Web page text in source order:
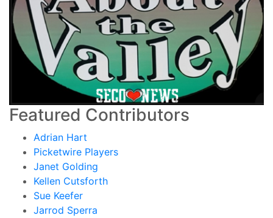
Featured Contributors
Adrian Hart
Picketwire Players
Janet Golding
Kellen Cutsforth
Sue Keefer
Jarrod Sperra